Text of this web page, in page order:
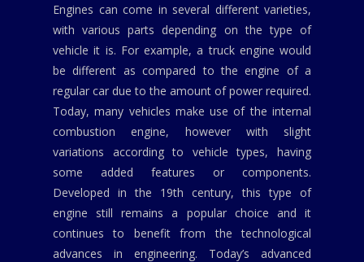
Engines can come in several different varieties,
with various parts depending on the type of
vehicle it is. For example, a truck engine would
be different as compared to the engine of a
regular car due to the amount of power required.
Today, many vehicles make use of the internal
combustion engine, however with slight
variations according to vehicle types, having
some added features or components.
Developed in the 19th century, this type of
engine still remains a popular choice and it
continues to benefit from the technological
advances in engineering. Today’s advanced